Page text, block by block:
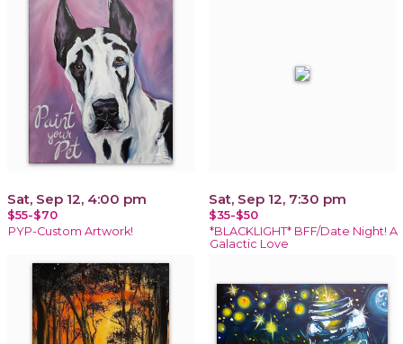
Sat, Sep 12, 4:00 pm
$55-$70
PYP-Custom Artwork!
Sat, Sep 12, 7:30 pm
$35-$50
*BLACKLIGHT* BFF/Date Night! A
Galactic Love